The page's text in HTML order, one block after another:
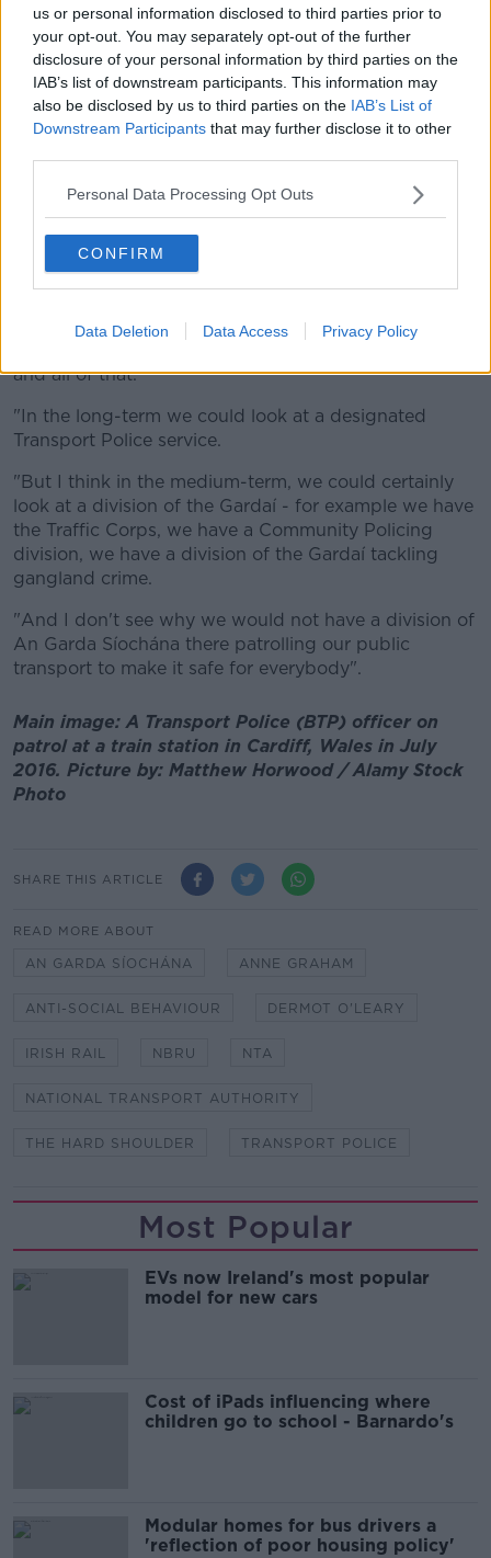
us or personal information disclosed to third parties prior to
your opt-out. You may separately opt-out of the further
disclosure of your personal information by third parties on the
IAB’s list of downstream participants. This information may
also be disclosed by us to third parties on the IAB’s List of
Downstream Participants that may further disclose it to other
Personal Data Processing Opt Outs
CONFIRM
Data Deletion Data Access Privacy Policy
While last week, Independent Dublin Councillor
Deirdre Donnelly told
Newstalk
a Garda division
should take responsibility
for safety on public
transport.
"We would need to have a designated police service
for this. I know at the moment that there would be
some difficulties in relation to the legalities of it"
Councillor Donnelly said.
"At the moment, the private companies who run and
look after the Luas - in particular - the people who
people do not necessarily have the powers to arrest
and all of that.
"In the long-term we could look at a designated
Transport Police service.
"But I think in the medium-term, we could certainly
look at a division of the Gardaí - for example we have
the Traffic Corps, we have a Community Policing
division, we have a division of the Gardaí tackling
gangland crime.
"And I don't see why we would not have a division of
An Garda Síochána there patrolling our public
transport to make it safe for everybody".
Main image: A Transport Police (BTP) officer on
patrol at a train station in Cardiff, Wales in July
2016. Picture by: Matthew Horwood / Alamy Stock
Photo
SHARE THIS ARTICLE
READ MORE ABOUT
AN GARDA SÍOCHÁNA ANNE GRAHAM
ANTI-SOCIAL BEHAVIOUR DERMOT O'LEARY
IRISH RAIL NBRU NTA
NATIONAL TRANSPORT AUTHORITY
THE HARD SHOULDER TRANSPORT POLICE
Most Popular
EVs now Ireland's most popular
model for new cars
Cost of iPads influencing where
children go to school - Barnardo's
Modular homes for bus drivers a
'reflection of poor housing policy'